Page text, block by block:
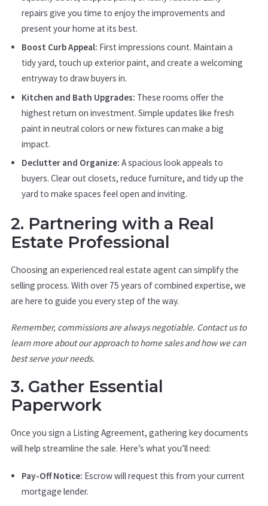
repairs give you time to enjoy the improvements and
present your home at its best.
Boost Curb Appeal: First impressions count. Maintain a
tidy yard, touch up exterior paint, and create a welcoming
entryway to draw buyers in.
Kitchen and Bath Upgrades: These rooms offer the
highest return on investment. Simple updates like fresh
paint in neutral colors or new fixtures can make a big
impact.
Declutter and Organize: A spacious look appeals to
buyers. Clear out closets, reduce furniture, and tidy up the
yard to make spaces feel open and inviting.
2. Partnering with a Real
Estate Professional
Choosing an experienced real estate agent can simplify the
selling process. With over 75 years of combined expertise, we
are here to guide you every step of the way.
Remember, commissions are always negotiable. Contact us to
learn more about our approach to home sales and how we can
best serve your needs.
3. Gather Essential
Paperwork
Once you sign a Listing Agreement, gathering key documents
will help streamline the sale. Here’s what you’ll need:
Pay-Off Notice: Escrow will request this from your current
mortgage lender.